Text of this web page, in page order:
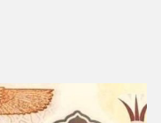
on the other